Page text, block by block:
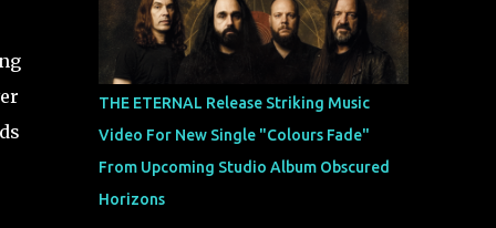
Lindemann came to fruition in 2015 after
the two longtime friends made good on a
2013 promise to one day collaborate
musically.
THE ETERNAL Release Striking Music
Video For New Single "Colours Fade"
From Upcoming Studio Album Obscured
Horizons